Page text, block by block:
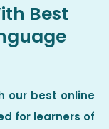
Best
our best online
for learners of